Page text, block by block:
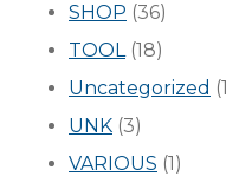
SHOP (36)
TOOL(18)
Uncategorized
UNK (3)
VARIOUS (1)